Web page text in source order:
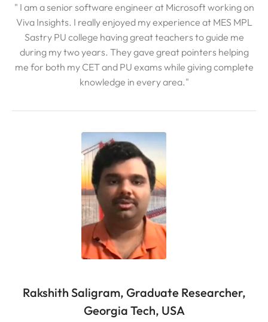
" I am a senior software engineer at Microsoft working on
Viva Insights. I really enjoyed my experience at MES MPL
Sastry PU college having great teachers to guide me
during my two years. They gave great pointers helping
me for both my CET and PU exams while giving complete
knowledge in every area."
Rakshith Saligram, Graduate Researcher,
Georgia Tech, USA